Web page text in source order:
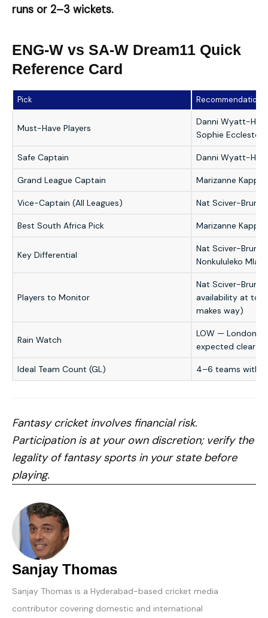
runs or 2–3 wickets.
ENG-W vs SA-W Dream11 Quick
Reference Card
Pick Recommendation
Must-Have Players
Danni Wyatt-
Sophie
Safe Captain Danni Wyatt-
Grand League Captain Marizanne Kapp
Vice-Captain (All Leagues) Nat Sciver-Brunt
Best South Africa Pick Marizanne Kapp
Key Differential
Nat Sciver-Brunt
Nonkululeko
Players to Monitor
Nat Sciver-Brunt
availability at
makes way)
Rain Watch
LOW — London
expected clear
Ideal Team Count (GL) 4–6 teams with
Fantasy cricket involves financial risk.
Participation is at your own discretion; verify the
legality of fantasy sports in your state before
playing.
Sanjay Thomas
Sanjay Thomas is a Hyderabad-based cricket media
contributor covering domestic and international